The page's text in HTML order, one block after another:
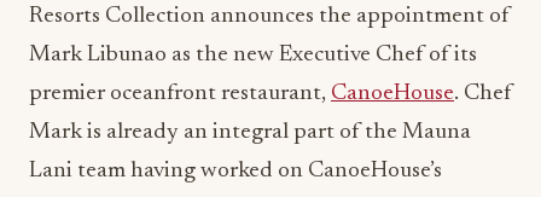
Resorts Collection announces the appointment of
Mark Libunao as the new Executive Chef of its
premier oceanfront restaurant, CanoeHouse. Chef
Mark is already an integral part of the Mauna
Lani team having worked on CanoeHouse’s